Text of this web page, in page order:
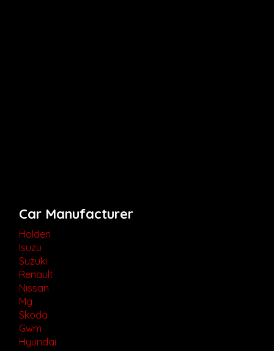
Car Manufacturer
Holden
Isuzu
Suzuki
Renault
Nissan
Mg
Skoda
Gwm
Hyundai